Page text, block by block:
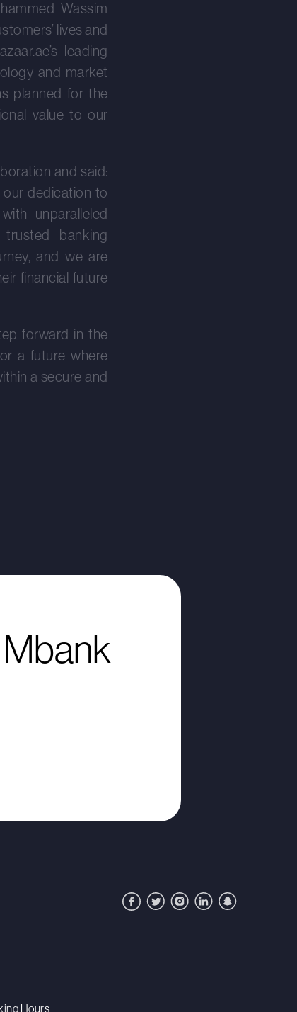
Wassim
lives and
leading
and market
planned for the
value to our
and said:
our dedication to
unparalleled
banking
and we are
financial future
forward in the
a future where
a secure and
Hours